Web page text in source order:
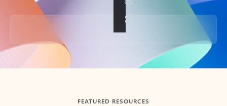
Back to tabs
FEATURED RESOURCES